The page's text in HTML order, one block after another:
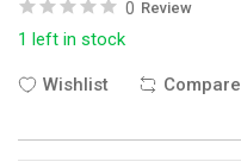
0 Review
1 left in stock
Wishlist Compare